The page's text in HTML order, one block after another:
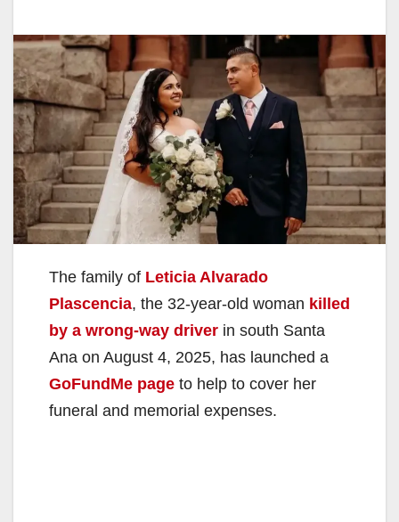
The family of Leticia Alvarado
Plascencia, the 32-year-old woman killed
by a wrong-way driver in south Santa
Ana on August 4, 2025, has launched a
GoFundMe page to help to cover her
funeral and memorial expenses.